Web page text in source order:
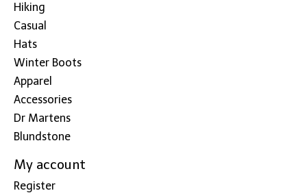
Hiking
Casual
Hats
Winter Boots
Apparel
Accessories
Dr Martens
Blundstone
My account
Register